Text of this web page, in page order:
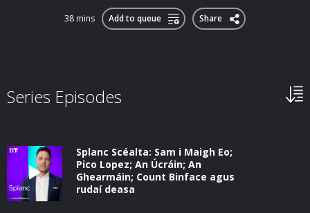
38 mins Add to queue Share
Series Episodes
Splanc Scéalta: Sam i Maigh Eo;
Pico Lopez; An Úcráin; An
Ghearmáin; Count Binface agus
rudaí deasa